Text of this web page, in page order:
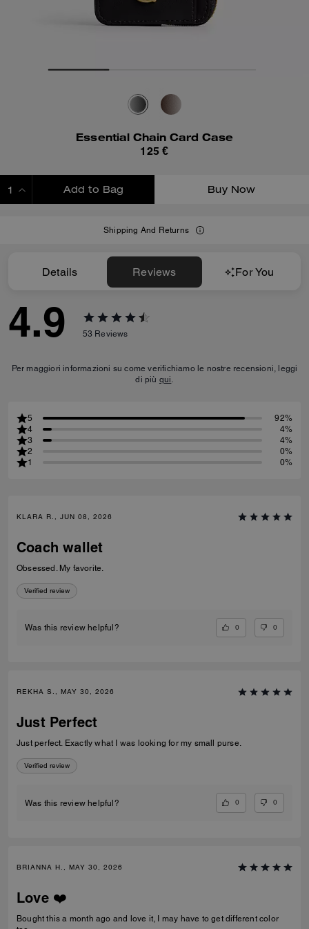
Essential Chain Card Case
125 €
Add to Bag Buy Now
Shipping And Returns
Details Reviews For You
4.9 53 Reviews
Per maggiori informazioni su come verifichiamo le nostre recensioni, leggi
di più qui.
5
92%
4
4%
3
4%
2
0%
1
0%
KLARA R., JUN 08, 2026
Coach wallet
Obsessed. My favorite.
Verified review
Was this review helpful? 0 0
REKHA S., MAY 30, 2026
Just Perfect
Just perfect. Exactly what I was looking for my small purse.
Verified review
Was this review helpful? 0 0
BRIANNA H., MAY 30, 2026
Love ❤️
Bought this a month ago and love it, I may have to get different color